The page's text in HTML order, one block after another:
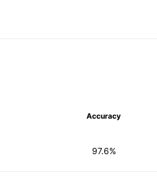
Accuracy
97.6%